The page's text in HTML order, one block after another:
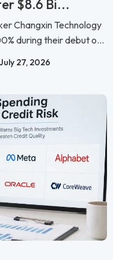
$8.6 Bi...
Changxin Technology
during their debut o...
27, 2026